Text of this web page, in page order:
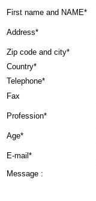
First name and NAME*
Address*
Zip code and city*
Country*
Telephone*
Fax
Profession*
Age*
E-mail*
Message :